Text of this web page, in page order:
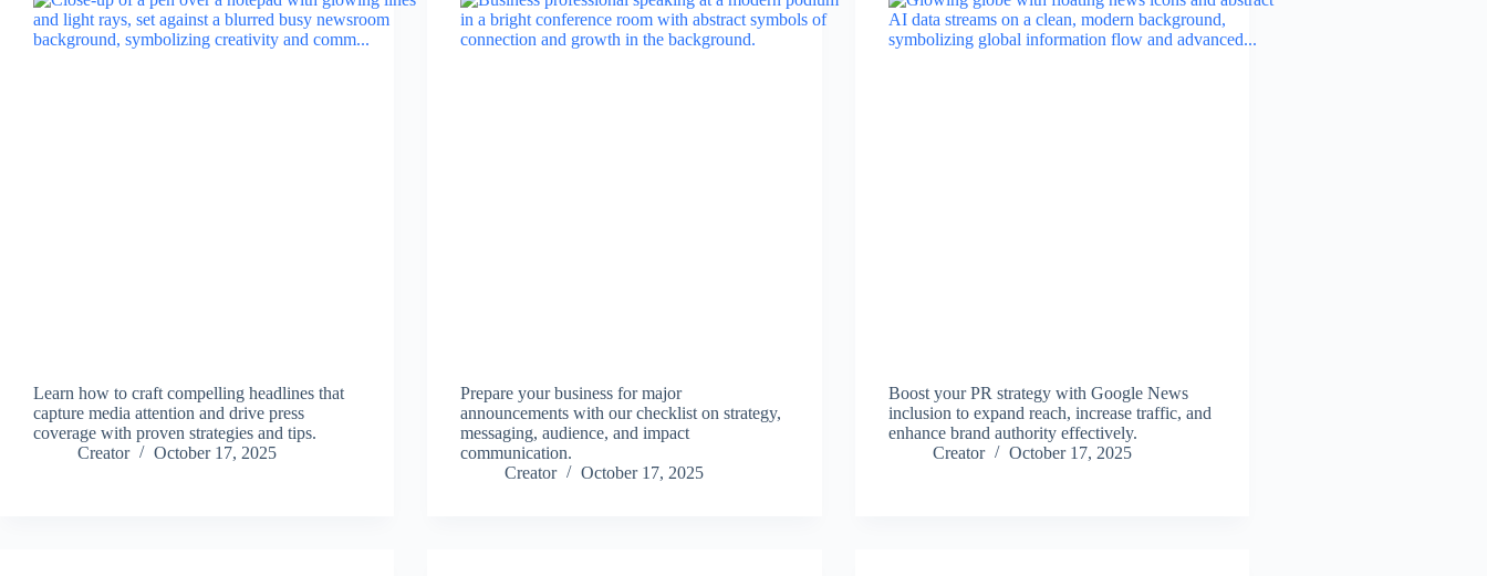
Learn how to craft compelling headlines that
capture media attention and drive press
coverage with proven strategies and tips.
Creator
October 17, 2025
Prepare your business for major
announcements with our checklist on strategy,
messaging, audience, and impact
communication.
Creator
October 17, 2025
Boost your PR strategy with Google News
inclusion to expand reach, increase traffic, and
enhance brand authority effectively.
Creator
October 17, 2025